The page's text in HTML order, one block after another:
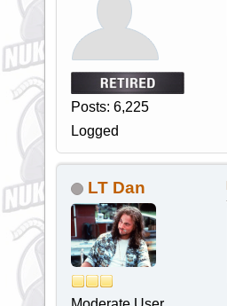
Posts: 6,225
Logged
LT Dan